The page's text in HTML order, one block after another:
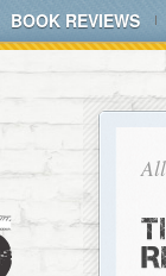
BOOK REVIEWS